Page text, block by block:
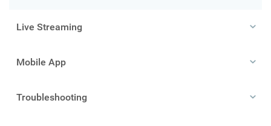
Live Streaming
Mobile App
Troubleshooting